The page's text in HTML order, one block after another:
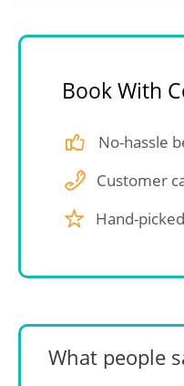
Book With
No-hassle
Customer
Hand-
What people